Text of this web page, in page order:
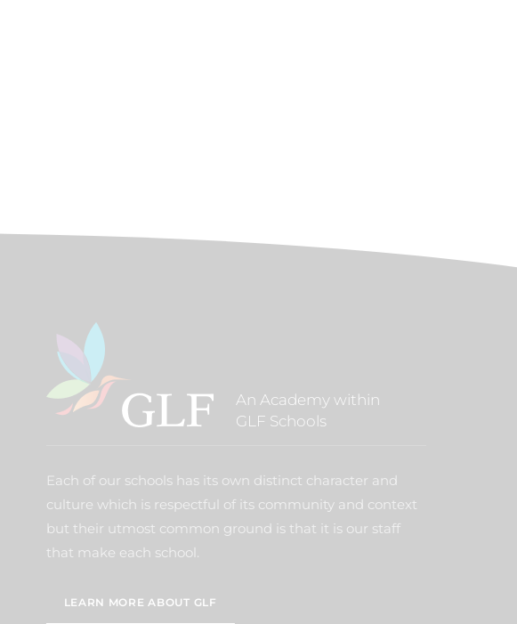
An Academy within
GLF Schools
Each of our schools has its own distinct character and
culture which is respectful of its community and context
but their utmost common ground is that it is our staff
that make each school.
LEARN MORE ABOUT GLF